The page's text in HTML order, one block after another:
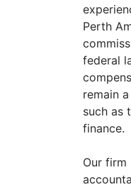
Perth
federal
remain
such as
finance.
Our